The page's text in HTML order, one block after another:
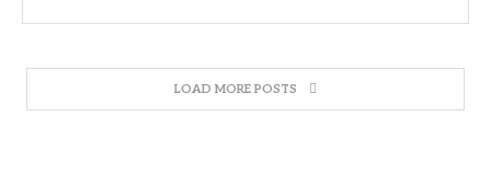
LOAD MORE POSTS